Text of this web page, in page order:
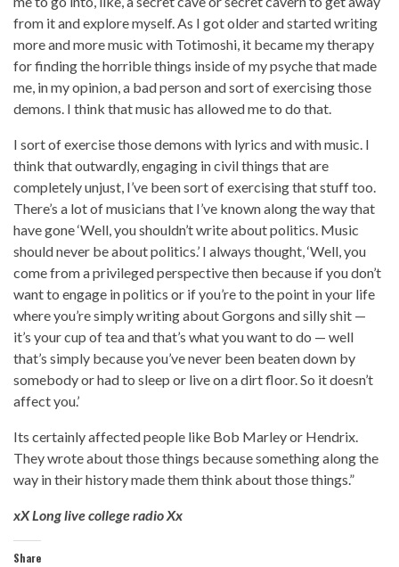
from it and explore myself. As I got older and started writing
more and more music with Totimoshi, it became my therapy
for finding the horrible things inside of my psyche that made
me, in my opinion, a bad person and sort of exercising those
demons. I think that music has allowed me to do that.
I sort of exercise those demons with lyrics and with music. I
think that outwardly, engaging in civil things that are
completely unjust, I’ve been sort of exercising that stuff too.
There’s a lot of musicians that I’ve known along the way that
have gone ‘Well, you shouldn’t write about politics. Music
should never be about politics.’ I always thought, ‘Well, you
come from a privileged perspective then because if you don’t
want to engage in politics or if you’re to the point in your life
where you’re simply writing about Gorgons and silly shit —
it’s your cup of tea and that’s what you want to do — well
that’s simply because you’ve never been beaten down by
somebody or had to sleep or live on a dirt floor. So it doesn’t
affect you.’
Its certainly affected people like Bob Marley or Hendrix.
They wrote about those things because something along the
way in their history made them think about those things.”
xX Long live college radio Xx
Share